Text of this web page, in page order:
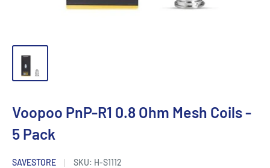
Voopoo PnP-R1 0.8 Ohm Mesh Coils -
5 Pack
SAVESTORE SKU: H-S1112